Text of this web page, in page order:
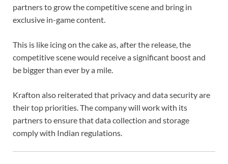
partners to grow the competitive scene and bring in
exclusive in-game content.
This is like icing on the cake as, after the release, the
competitive scene would receive a significant boost and
be bigger than ever by a mile.
Krafton also reiterated that privacy and data security are
their top priorities. The company will work with its
partners to ensure that data collection and storage
comply with Indian regulations.